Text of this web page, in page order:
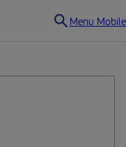
Menu Mobile